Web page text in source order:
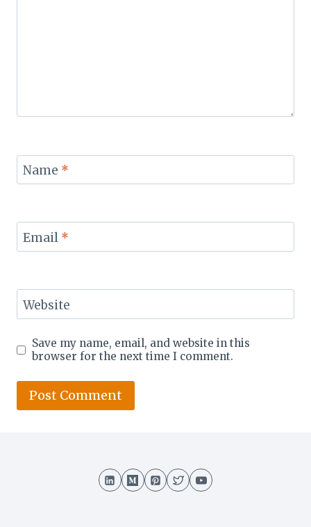
Name *
Email *
Website
Save my name, email, and website in this
browser for the next time I comment.